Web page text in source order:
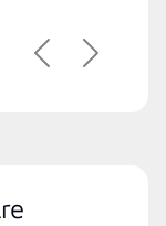
PreviousNext